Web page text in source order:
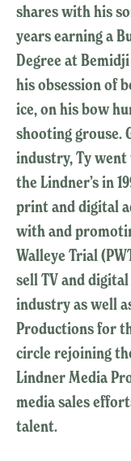
shares with his
years earning a
Degree at
his obsession of
ice, on his bow
shooting grouse.
industry, Ty
the Lindner’s in
print and digital
with and
Walleye Trial
sell TV and
industry as well
Productions for
circle rejoining
Lindner Media
media sales
talent.